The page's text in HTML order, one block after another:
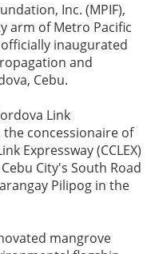
Inc. (MPIF),
arm of Metro Pacific
inaugurated
and
Cebu.
Link
the concessionaire of
Expressway (CCLEX)
City's South Road
Pilipog in the
mangrove